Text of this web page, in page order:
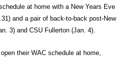
at home with a New Years Eve
and a pair of back-to-back post-New
3) and CSU Fullerton (Jan. 4).
their WAC schedule at home,